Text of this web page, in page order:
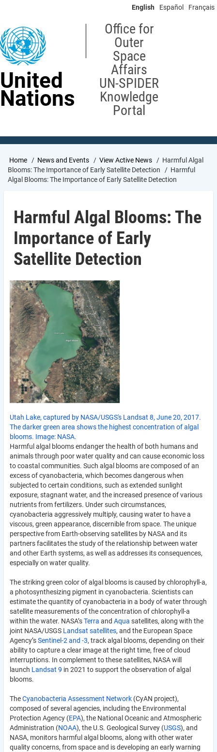
content
English Español Français
United
Nations
Office for
Outer
Space
Affairs
UN-SPIDER
Knowledge
Portal
Breadcrumb
Home News and Events View Active News
Harmful Algal
Blooms: The Importance of Early Satellite Detection
Harmful
Algal Blooms: The Importance of Early Satellite Detection
Harmful Algal Blooms: The
Importance of Early
Satellite Detection
Utah Lake, captured by NASA/USGS's Landsat 8, June 20, 2017.
The darker green area shows the highest concentration of algal
blooms. Image: NASA.
Harmful algal blooms endanger the health of both humans and
animals through poor water quality and can cause economic loss
to coastal communities. Such algal blooms are composed of an
excess of cyanobacteria, which becomes dangerous when
subjected to certain conditions, such as extended sunlight
exposure, stagnant water, and the increased presence of various
nutrients from fertilizers. Under such circumstances,
cyanobacteria aggressively multiply, causing water to have a
viscous, green appearance, discernible from space. The unique
perspective from Earth-observing satellites by NASA and its
partners facilitates the study of the relationship between water
and other Earth systems, as well as addresses its consequences,
especially on water quality.
The striking green color of algal blooms is caused by chlorophyll-a,
a photosynthesizing pigment in cyanobacteria. Scientists can
estimate the quantity of cyanobacteria in a body of water through
satellite measurements of the concentration of chlorophyll-a
within the water. NASA’sTerra and Aqua satellites, along with the
joint NASA/USGS Landsat satellites, and the European Space
Agency’sSentinel-2 and -3, track algal blooms, depending on their
ability to capture a clear image at the right time, free of cloud
interruptions. In complement to these satellites, NASA will
launch Landsat 9 in 2021 to support the observation of algal
blooms.
TheCyanobacteria Assessment Network (CyAN project),
composed of several agencies, including the Environmental
Protection Agency (EPA), the National Oceanic and Atmospheric
Administration (NOAA), the U.S. Geological Survey (USGS), and
NASA, monitors harmful algal blooms, along with other water
quality concerns, from space and is developing an early warning